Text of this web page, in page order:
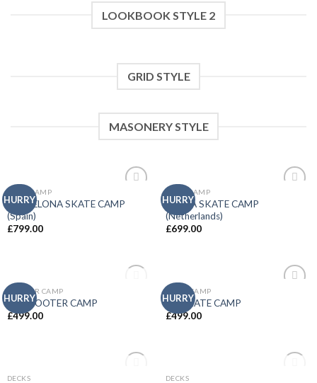
LOOKBOOK STYLE 2
GRID STYLE
MASONERY STYLE
HURRY
wishlist
EURO CAMP
BARCELONA SKATE CAMP
(Spain)
£799.00
HURRY
EURO CAMP
BREDA SKATE CAMP
(Netherlands)
£699.00
HURRYOUT OF STOCK
SCOOTER CAMP
UK SCOOTER CAMP
£499.00
HURRY
SKATE CAMP
UK SKATE CAMP
£499.00
DECKS DECKS